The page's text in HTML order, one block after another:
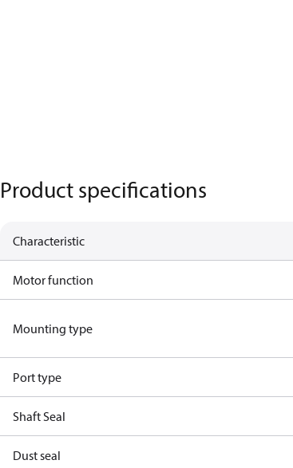
Product specifications
Characteristic
Motor function
Mounting type
Port type
Shaft Seal
Dust seal